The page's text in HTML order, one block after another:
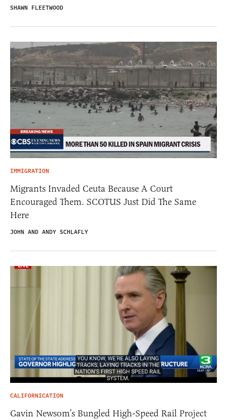
SHAWN FLEETWOOD
IMMIGRATION
Migrants Invaded Ceuta Because A Court
Encouraged Them. SCOTUS Just Did The Same
Here
JOHN AND ANDY SCHLAFLY
CALIFORNICATION
Gavin Newsom’s Bungled High-Speed Rail Project